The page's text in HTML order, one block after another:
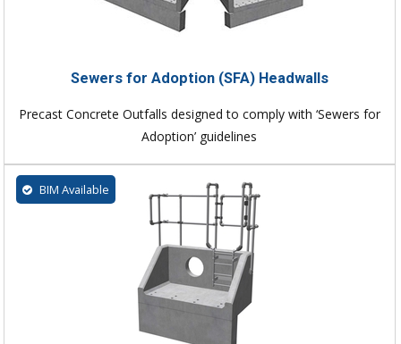
Sewers for Adoption (SFA) Headwalls
Precast Concrete Outfalls designed to comply with ‘Sewers for
Adoption’ guidelines
BIM Available